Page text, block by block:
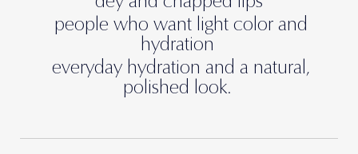
people who want light color and
hydration
everyday hydration and a natural,
polished look.